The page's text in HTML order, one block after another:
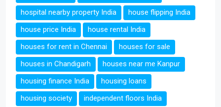
hospital nearby property India
house flipping India
house price India
house rental India
houses for rent in Chennai
houses for sale
houses in Chandigarh
houses near me Kanpur
housing finance India
housing loans
housing society
independent floors India